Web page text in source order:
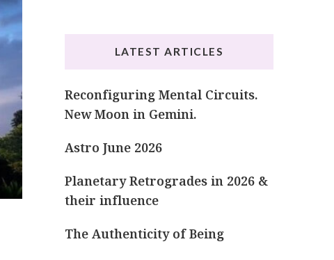
LATEST ARTICLES
Reconfiguring Mental Circuits.
New Moon in Gemini.
Astro June 2026
Planetary Retrogrades in 2026 &
their influence
The Authenticity of Being